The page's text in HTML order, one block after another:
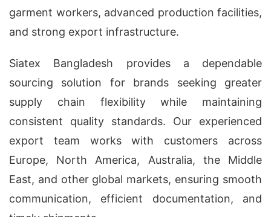
garment workers, advanced production facilities,
and strong export infrastructure.
Siatex Bangladesh provides a dependable
sourcing solution for brands seeking greater
supply chain flexibility while maintaining
consistent quality standards. Our experienced
export team works with customers across
Europe, North America, Australia, the Middle
East, and other global markets, ensuring smooth
communication, efficient documentation, and